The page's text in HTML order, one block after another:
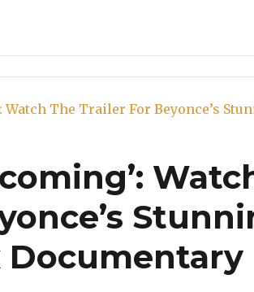
Documentary